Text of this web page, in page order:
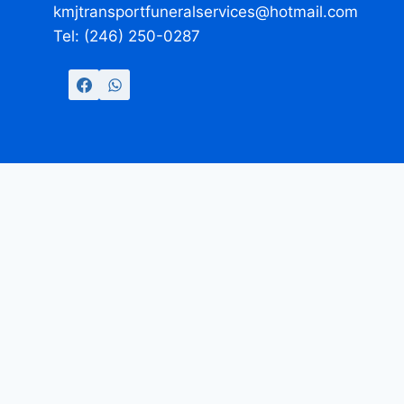
kmjtransportfuneralservices@hotmail.com
Tel: (246) 250-0287